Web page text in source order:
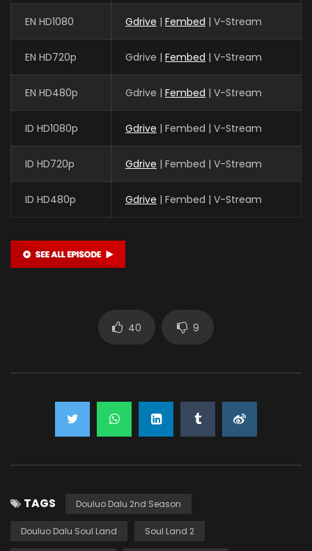
EN HD1080 Gdrive | Fembed | V-Stream
EN HD720p Gdrive | Fembed | V-Stream
EN HD480p Gdrive | Fembed | V-Stream
ID HD1080p Gdrive | Fembed | V-Stream
ID HD720p Gdrive | Fembed | V-Stream
ID HD480p Gdrive | Fembed | V-Stream
40 9
TAGS Douluo Dalu 2nd Season
Douluo Dalu Soul Land Soul Land 2